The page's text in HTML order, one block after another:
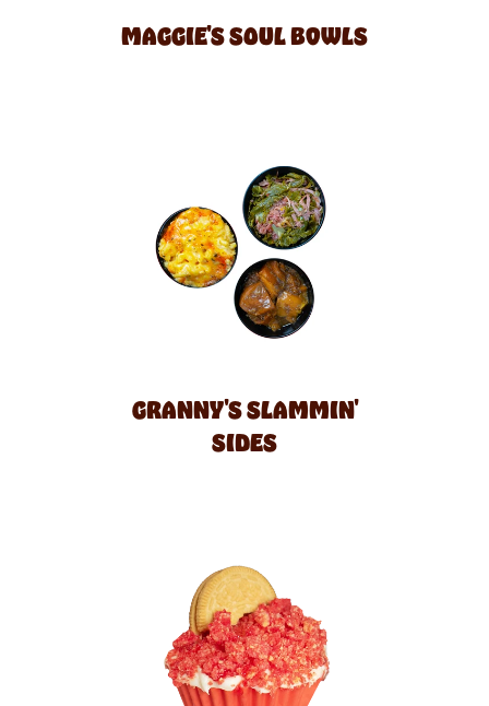
MAGGIE'S SOUL BOWLS
GRANNY'S SLAMMIN'
SIDES